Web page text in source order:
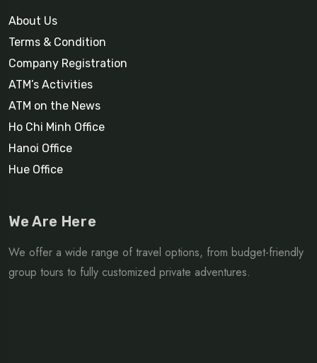
About Us
Terms & Condition
Company Registration
ATM’s Activities
ATM on the News
Ho Chi Minh Office
Hanoi Office
Hue Office
We Are Here
We offer a wide range of travel options, from budget-friendly
group tours to fully customized private adventures.